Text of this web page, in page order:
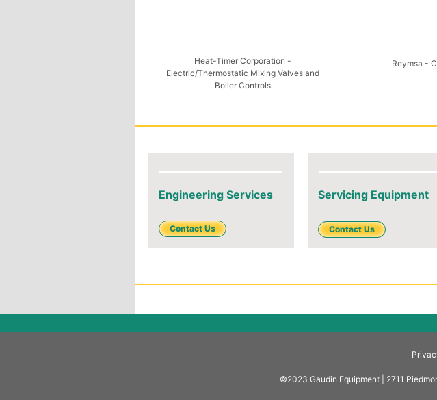
Heat-Timer Corporation -
Electric/Thermostatic Mixing Valves and
Boiler Controls
Reymsa -
Engineering Services
Contact Us
Servicing Equipment
Contact Us
©2023 Gaudin Equipment | 2711